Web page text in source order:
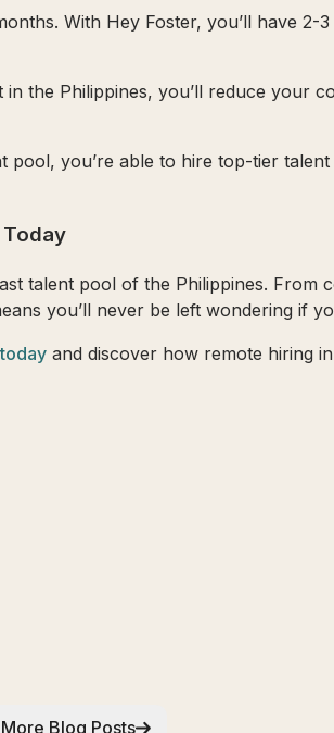
With Hey Foster, you’ll have 2-
the Philippines, you’ll reduce your
pool, you’re able to hire top-tier
talent pool of the Philippines. From
you’ll never be left wondering if
and discover how remote hiring
Blog Posts